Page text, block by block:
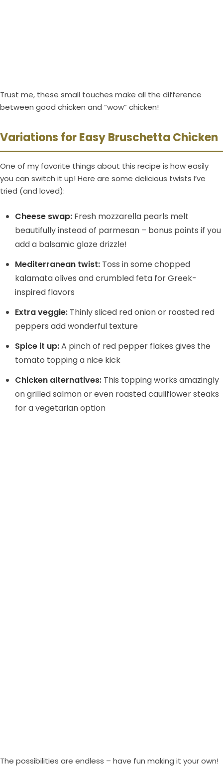
Trust me, these small touches make all the difference
between good chicken and “wow” chicken!
Variations for Easy Bruschetta Chicken
One of my favorite things about this recipe is how easily
you can switch it up! Here are some delicious twists I’ve
tried (and loved):
Cheese swap: Fresh mozzarella pearls melt
beautifully instead of parmesan – bonus points if you
add a balsamic glaze drizzle!
Mediterranean twist: Toss in some chopped
kalamata olives and crumbled feta for Greek-
inspired flavors
Extra veggie: Thinly sliced red onion or roasted red
peppers add wonderful texture
Spice it up:A pinch of red pepper flakes gives the
tomato topping a nice kick
Chicken alternatives: This topping works amazingly
on grilled salmon or even roasted cauliflower steaks
for a vegetarian option
The possibilities are endless – have fun making it your own!